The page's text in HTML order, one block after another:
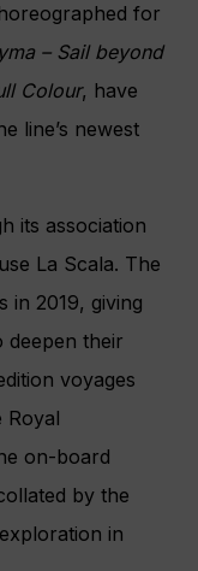
for
– Sail beyond
Colour, have
line’s newest
its association
La Scala. The
in 2019, giving
deepen their
voyages
Royal
on-board
by the
in